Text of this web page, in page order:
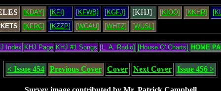
[KDAY] [KFI] [KFWB] [KGFJ] [KHJ] [KIQQ] [KKHR]
[KFRC] [KZZP] [WCAU] [WHTZ] [WUSL]
Index KHJ Page KHJ #1 Songs [L. A. Radio] [House O' Charts] HOME
< Issue 454 Previous Cover Cover Next Cover Issue 456 >